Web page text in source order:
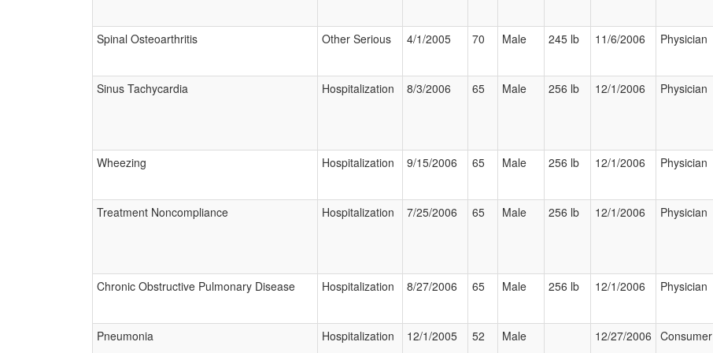
Spinal Osteoarthritis
Other Serious 4/1/2005 70 Male 245 lb 11/6/2006 Physician
Sinus Tachycardia
Hospitalization 8/3/2006 65 Male 256 lb 12/1/2006 Physician
Wheezing
Hospitalization 9/15/2006 65 Male 256 lb 12/1/2006 Physician
Treatment Noncompliance
Hospitalization 7/25/2006 65 Male 256 lb 12/1/2006 Physician
Chronic Obstructive Pulmonary Disease
Hospitalization 8/27/2006 65 Male 256 lb 12/1/2006 Physician
Pneumonia
Hospitalization 12/1/2005 52 Male 12/27/2006 Consumer